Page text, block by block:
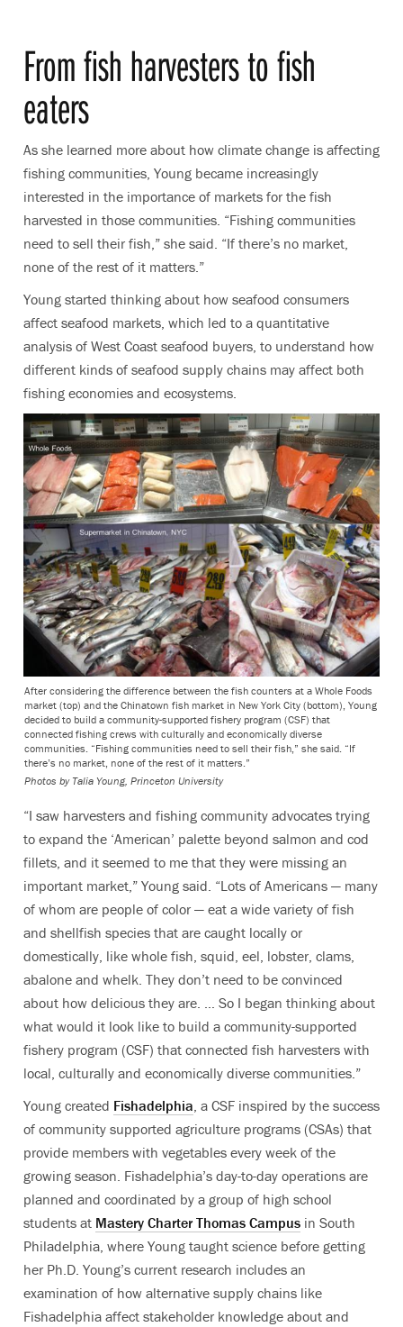
From fish harvesters to fish
eaters
As she learned more about how climate change is affecting
fishing communities, Young became increasingly
interested in the importance of markets for the fish
harvested in those communities. “Fishing communities
need to sell their fish,” she said. “If there’s no market,
none of the rest of it matters.”
Young started thinking about how seafood consumers
affect seafood markets, which led to a quantitative
analysis of West Coast seafood buyers, to understand how
different kinds of seafood supply chains may affect both
fishing economies and ecosystems.
After considering the difference between the fish counters at a Whole Foods
market (top) and the Chinatown fish market in New York City (bottom), Young
decided to build a community-supported fishery program (CSF) that
connected fishing crews with culturally and economically diverse
communities. “Fishing communities need to sell their fish,” she said. “If
there’s no market, none of the rest of it matters.”
Photos by Talia Young, Princeton University
“I saw harvesters and fishing community advocates trying
to expand the ‘American’ palette beyond salmon and cod
fillets, and it seemed to me that they were missing an
important market,” Young said. “Lots of Americans — many
of whom are people of color — eat a wide variety of fish
and shellfish species that are caught locally or
domestically, like whole fish, squid, eel, lobster, clams,
abalone and whelk. They don’t need to be convinced
about how delicious they are. … So I began thinking about
what would it look like to build a community-supported
fishery program (CSF) that connected fish harvesters with
local, culturally and economically diverse communities.”
Young created Fishadelphia , a CSF inspired by the success
of community supported agriculture programs (CSAs) that
provide members with vegetables every week of the
growing season. Fishadelphia’s day-to-day operations are
planned and coordinated by a group of high school
students at Mastery Charter Thomas Campus in South
Philadelphia, where Young taught science before getting
her Ph.D. Young’s current research includes an
examination of how alternative supply chains like
Fishadelphia affect stakeholder knowledge about and